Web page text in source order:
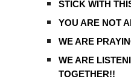
STICK WITH
YOU ARE NOT
WE ARE
WE ARE
TOGETHER!!